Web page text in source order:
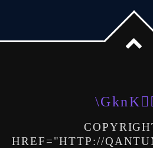
HREF="HTTP://